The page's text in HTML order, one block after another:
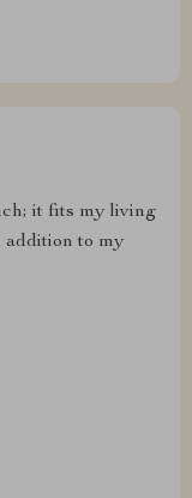
it fits my living
addition to my